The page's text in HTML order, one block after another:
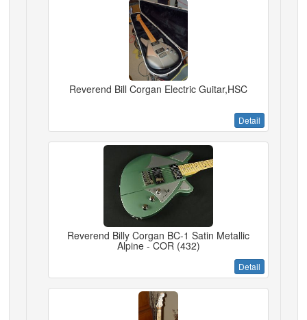
Reverend Bill Corgan Electric Guitar,HSC
Detail
Reverend Billy Corgan BC-1 Satin Metallic
Alpine - COR (432)
Detail